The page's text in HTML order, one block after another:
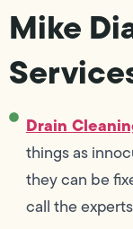
Mike
Drain
things as
they can be
call the